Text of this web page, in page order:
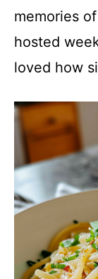
memories
hosted
loved how